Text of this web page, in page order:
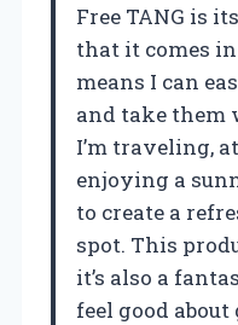
Free TANG is
that it comes
means I can
and take them
I’m traveling,
enjoying a
to create a
spot. This
it’s also a
feel good